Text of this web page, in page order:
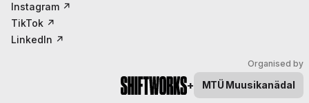
Instagram ↗
TikTok ↗
LinkedIn ↗
Organised by
+ MTÜ Muusikanädal